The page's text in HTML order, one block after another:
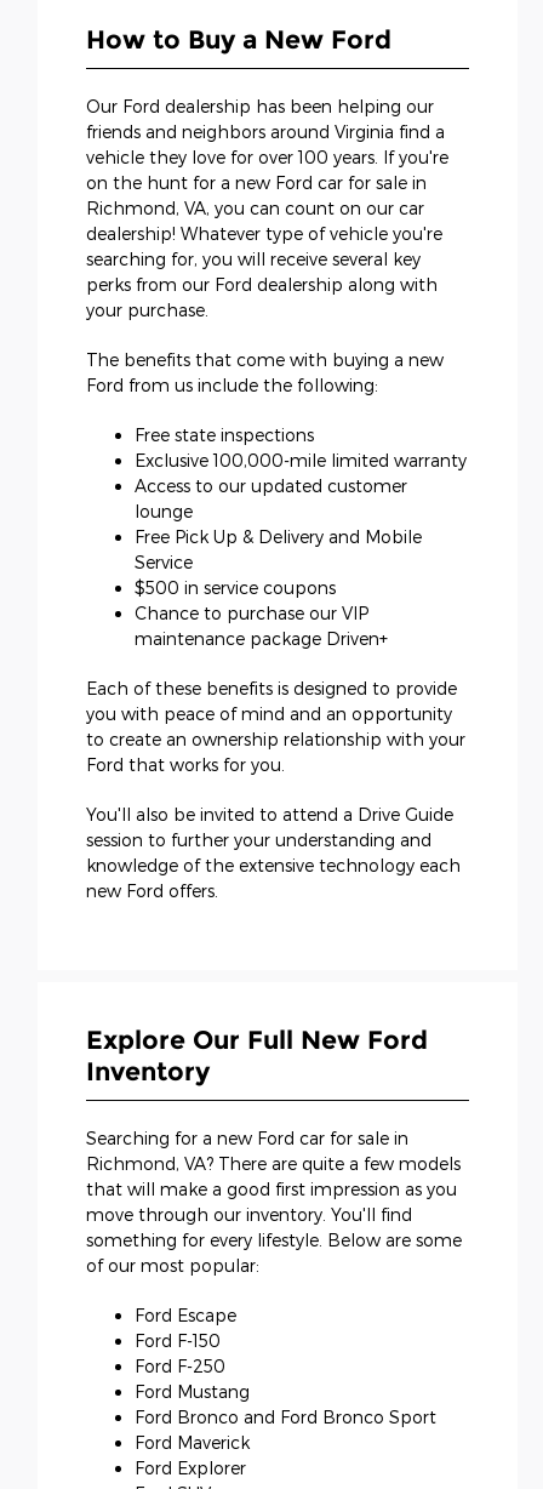
How to Buy a New Ford
Our Ford dealership has been helping our
friends and neighbors around Virginia find a
vehicle they love for over 100 years. If you're
on the hunt for a new Ford car for sale in
Richmond, VA, you can count on our car
dealership! Whatever type of vehicle you're
searching for, you will receive several key
perks from our Ford dealership along with
your purchase.
The benefits that come with buying a new
Ford from us include the following:
Free state inspections
Exclusive 100,000-mile limited warranty
Access to our updated customer
lounge
Free Pick Up & Delivery and Mobile
Service
$500 in service coupons
Chance to purchase our VIP
maintenance package Driven+
Each of these benefits is designed to provide
you with peace of mind and an opportunity
to create an ownership relationship with your
Ford that works for you.
You'll also be invited to attend a Drive Guide
session to further your understanding and
knowledge of the extensive technology each
new Ford offers.
Explore Our Full New Ford
Inventory
Searching for a new Ford car for sale in
Richmond, VA? There are quite a few models
that will make a good first impression as you
move through our inventory. You'll find
something for every lifestyle. Below are some
of our most popular:
Ford Escape
Ford F-150
Ford F-250
Ford Mustang
Ford Bronco and Ford Bronco Sport
Ford Maverick
Ford Explorer